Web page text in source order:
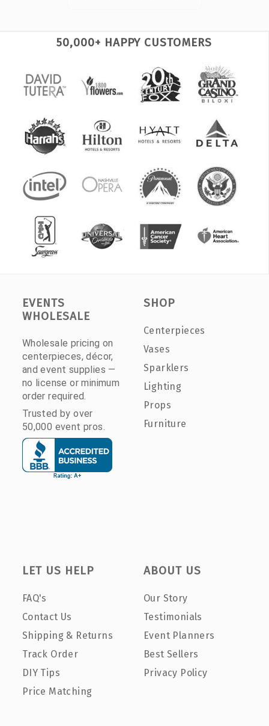
50,000+ HAPPY CUSTOMERS
EVENTS
WHOLESALE
Wholesale pricing on
centerpieces, décor,
and event supplies —
no license or minimum
order required.
Trusted by over
50,000 event pros.
SHOP
Centerpieces
Vases
Sparklers
Lighting
Props
Furniture
LET US HELP
FAQ's
Contact Us
Shipping & Returns
Track Order
DIY Tips
Price Matching
ABOUT US
Our Story
Testimonials
Event Planners
Best Sellers
Privacy Policy